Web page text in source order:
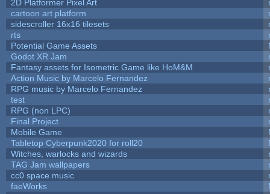
2D Platformer Pixel Art
cartoon art platform
sidescroller 16x16 tilesets
rts
Potential Game Assets
Godot XR Jam
Fantasy assets for Isometric Game like HoM&M
Action Music by Marcelo Fernandez
RPG music by Marcelo Fernandez
test
RPG (non LPC)
Final Project
Mobile Game
Tabletop Cyberpunk2020 for roll20
Witches, warlocks and wizards
TAG Jam wallpapers
cc0 space music
faeWorks